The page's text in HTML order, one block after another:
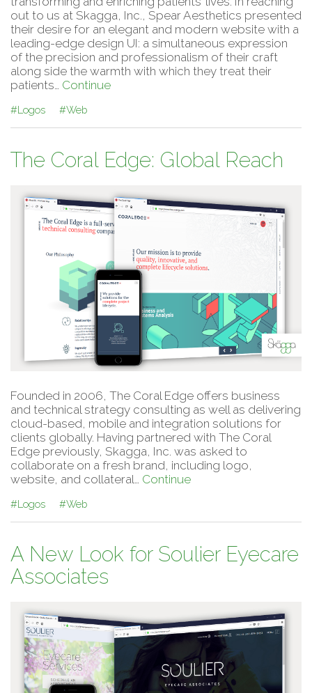
out to us at Skagga, Inc., Spear Aesthetics presented
their desire for an elegant and modern website with a
leading-edge design UI: a simultaneous expression
of the precision and professionalism of their craft
along side the warmth with which they treat their
patients… Continue
#Logos #Web
The Coral Edge: Global Reach
Founded in 2006, The Coral Edge offers business
and technical strategy consulting as well as delivering
cloud-based, mobile and integration solutions for
clients globally. Having partnered with The Coral
Edge previously, Skagga, Inc. was asked to
collaborate on a fresh brand, including logo,
website, and collateral… Continue
#Logos #Web
A New Look for Soulier Eyecare
Associates